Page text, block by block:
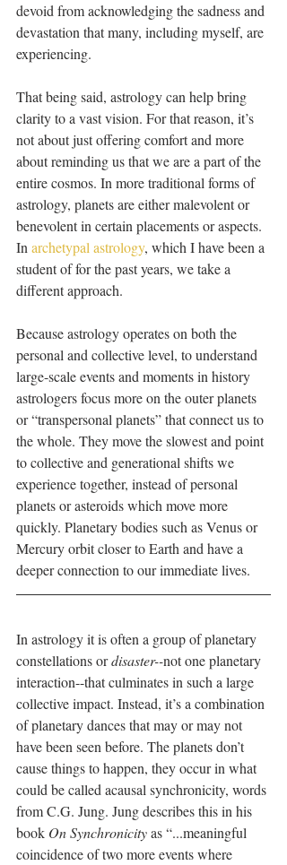
devoid from acknowledging the sadness and
devastation that many, including myself, are
experiencing.
That being said, astrology can help bring
clarity to a vast vision. For that reason, it’s
not about just offering comfort and more
about reminding us that we are a part of the
entire cosmos. In more traditional forms of
astrology, planets are either malevolent or
benevolent in certain placements or aspects.
In archetypal astrology, which I have been a
student of for the past years, we take a
different approach.
Because astrology operates on both the
personal and collective level, to understand
large-scale events and moments in history
astrologers focus more on the outer planets
or “transpersonal planets” that connect us to
the whole. They move the slowest and point
to collective and generational shifts we
experience together, instead of personal
planets or asteroids which move more
quickly. Planetary bodies such as Venus or
Mercury orbit closer to Earth and have a
deeper connection to our immediate lives.
In astrology it is often a group of planetary
constellations or disaster--not one planetary
interaction--that culminates in such a large
collective impact. Instead, it’s a combination
of planetary dances that may or may not
have been seen before. The planets don’t
cause things to happen, they occur in what
could be called acausal synchronicity, words
from C.G. Jung. Jung describes this in his
book On Synchronicity as “...meaningful
coincidence of two more events where